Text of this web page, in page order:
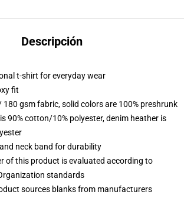
Descripción
t-shirt for everyday wear
fit
gsm fabric, solid colors are 100% preshrunk
90% cotton/10% polyester, denim heather is
neck band for durability
of this product is evaluated according to
standards
sources blanks from manufacturers